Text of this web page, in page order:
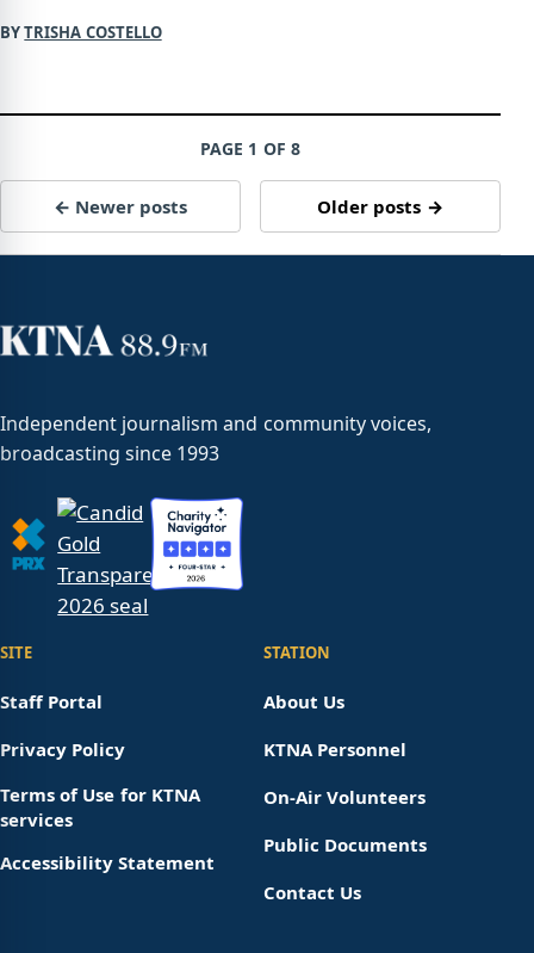
BYTRISHA COSTELLO
← Newer posts
PAGE 1 OF 8
Older posts →
Independent journalism and community voices,
broadcasting since 1993
SITE
Staff Portal
Privacy Policy
Terms of Use for KTNA
services
Accessibility Statement
STATION
About Us
KTNA Personnel
On-Air Volunteers
Public Documents
Contact Us